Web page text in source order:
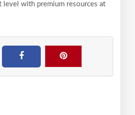
level with premium resources at